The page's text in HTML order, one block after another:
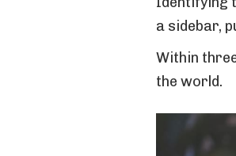
a sidebar,
Within
the world.